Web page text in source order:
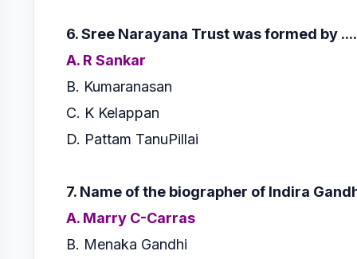
6. Sree Narayana Trust was formed by
A. R Sankar
B. Kumaranasan
C. K Kelappan
D. Pattam TanuPillai
7. Name of the biographer of Indira
A. Marry C-Carras
B. Menaka Gandhi